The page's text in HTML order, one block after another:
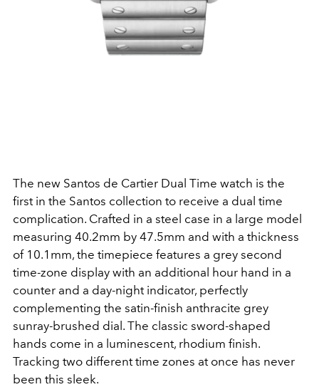
The new Santos de Cartier Dual Time watch is the
first in the Santos collection to receive a dual time
complication. Crafted in a steel case in a large model
measuring 40.2mm by 47.5mm and with a thickness
of 10.1mm, the timepiece features a grey second
time-zone display with an additional hour hand in a
counter and a day-night indicator, perfectly
complementing the satin-finish anthracite grey
sunray-brushed dial. The classic sword-shaped
hands come in a luminescent, rhodium finish.
Tracking two different time zones at once has never
been this sleek.